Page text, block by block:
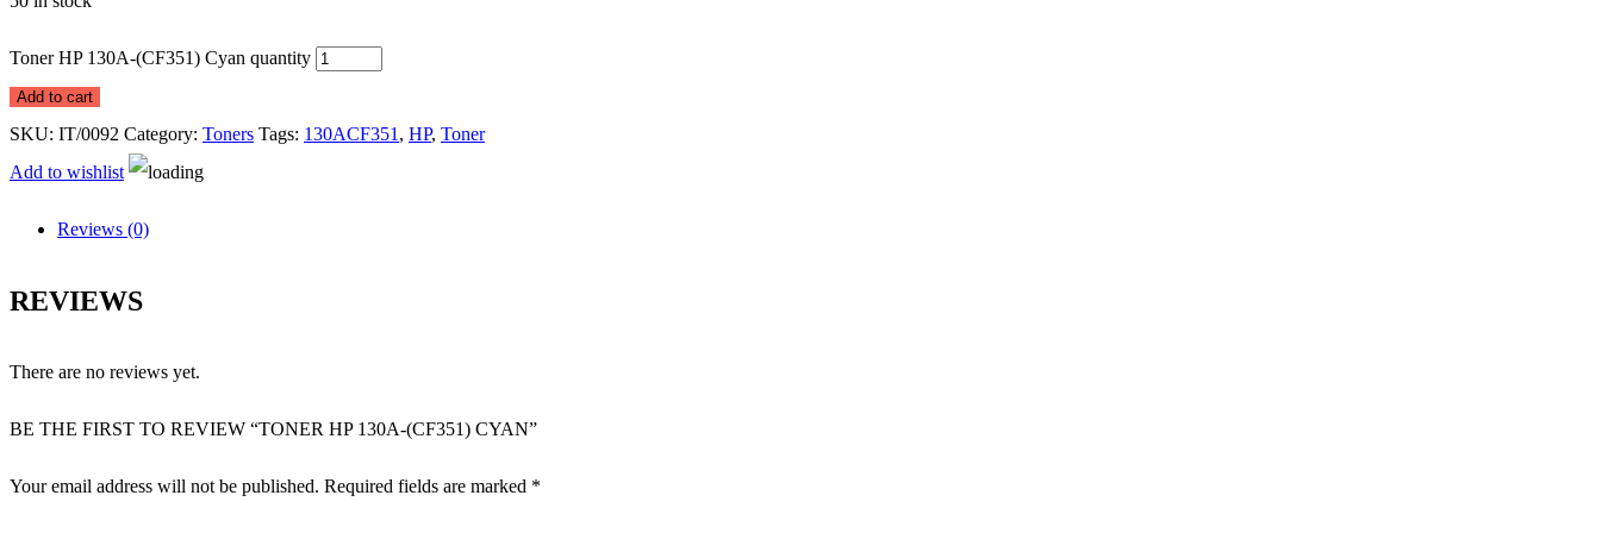
Toner HP 130A-(CF351) Cyan quantity
Add to cart
SKU: IT/0092 Category: Toners Tags: 130ACF351, HP, Toner
Add to wishlist
Reviews (0)
REVIEWS
There are no reviews yet.
BE THE FIRST TO REVIEW “TONER HP 130A-(CF351) CYAN”
Your email address will not be published. Required fields are marked *